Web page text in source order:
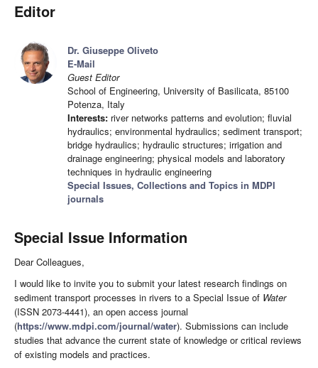
Editor
Dr. Giuseppe Oliveto
E-Mail
Guest Editor
School of Engineering, University of Basilicata, 85100
Potenza, Italy
Interests: river networks patterns and evolution; fluvial
hydraulics; environmental hydraulics; sediment transport;
bridge hydraulics; hydraulic structures; irrigation and
drainage engineering; physical models and laboratory
techniques in hydraulic engineering
Special Issues, Collections and Topics in MDPI
journals
Special Issue Information
Dear Colleagues,
I would like to invite you to submit your latest research findings on
sediment transport processes in rivers to a Special Issue of Water
(ISSN 2073-4441), an open access journal
(https://www.mdpi.com/journal/water). Submissions can include
studies that advance the current state of knowledge or critical reviews
of existing models and practices.